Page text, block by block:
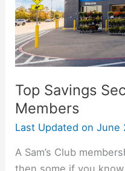
Top Savings
Members
Last Updated on June
A Sam’s Club
Members